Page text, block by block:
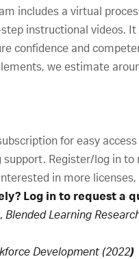
includes a virtual
instructional videos.
confidence and
we estimate
for easy
Register/log in to
in more licenses,
Log in to request a
Learning
Development (2022)